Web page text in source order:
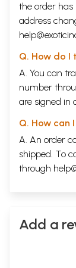
the order has
address
Q. How do I
A. You can
number
are signed in
Q. How can
A. An order
shipped. To
through
Add a